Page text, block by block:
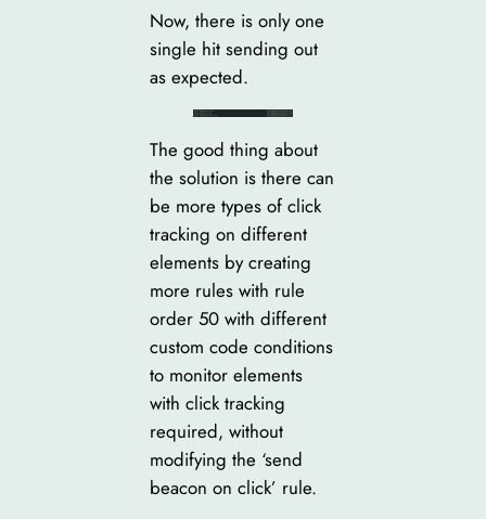
Now, there is only one
single hit sending out
as expected.
The good thing about
the solution is there can
be more types of click
tracking on different
elements by creating
more rules with rule
order 50 with different
custom code conditions
to monitor elements
with click tracking
required, without
modifying the ‘send
beacon on click’ rule.